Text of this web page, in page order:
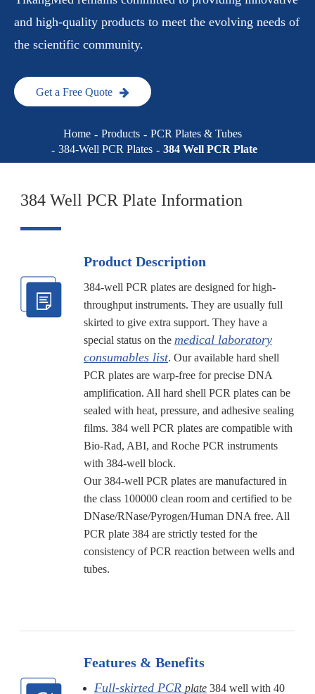
and high-quality products to meet the evolving needs of
the scientific community.
Get a Free Quote
Home Products
PCR Plates & Tubes
384-Well PCR Plates
384 Well PCR Plate
384 Well PCR Plate Information
Product Description
384-well PCR plates are designed for high-
throughput instruments. They are usually full
skirted to give extra support. They have a
special status on the medical laboratory
consumables list. Our available hard shell
PCR plates are warp-free for precise DNA
amplification. All hard shell PCR plates can be
sealed with heat, pressure, and adhesive sealing
films. 384 well PCR plates are compatible with
Bio-Rad, ABI, and Roche PCR instruments
with 384-well block.
Our 384-well PCR plates are manufactured in
the class 100000 clean room and certified to be
DNase/RNase/Pyrogen/Human DNA free. All
PCR plate 384 are strictly tested for the
consistency of PCR reaction between wells and
tubes.
Features & Benefits
Full-skirted PCR plate 384 well with 40